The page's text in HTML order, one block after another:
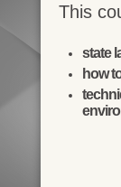
This
state
how